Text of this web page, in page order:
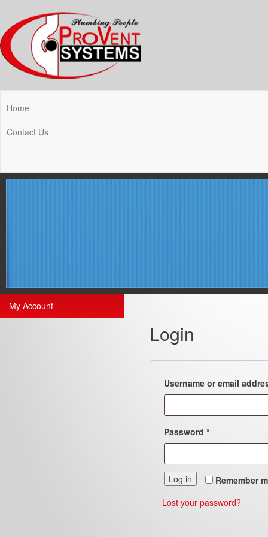
Home
Contact Us
My Account
Login
Username or email
Password *Required
Remember
Log in
Lost your password?